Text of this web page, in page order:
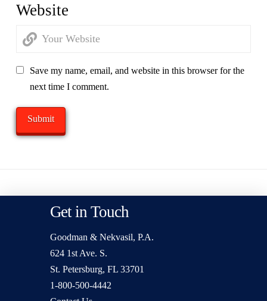
Website
Save my name, email, and website in this browser for the
next time I comment.
Get in Touch
Goodman & Nekvasil, P.A.
624 1st Ave. S.
St. Petersburg, FL 33701
1-800-500-4442